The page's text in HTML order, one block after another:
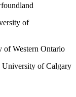
of
of Western Ontario
University of Calgary